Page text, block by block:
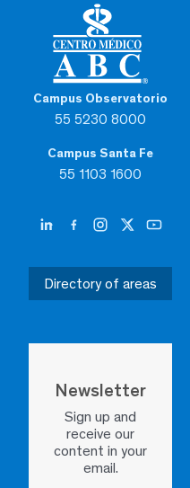
Campus Observatorio
55 5230 8000
Campus Santa Fe
55 1103 1600
Directory of areas
Newsletter
Sign up and
receive our
content in your
email.